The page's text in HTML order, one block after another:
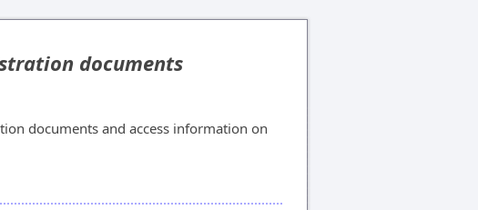
documents
documents and access information on